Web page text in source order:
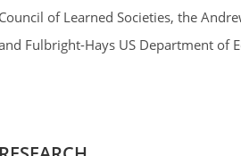
of Learned Societies, the
Fulbright-Hays US Department of